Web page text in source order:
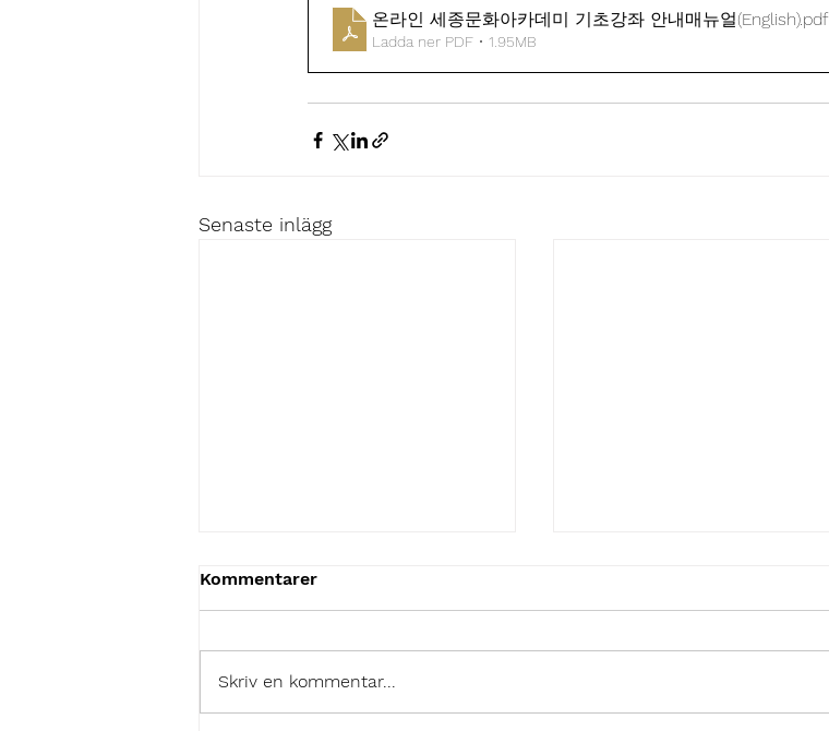
온라인 세종문화아카데미 기초강좌 안내매뉴얼(English).pdf
Ladda ner PDF • 1.95MB
Senaste inlägg
Kommentarer
Skriv en kommentar...